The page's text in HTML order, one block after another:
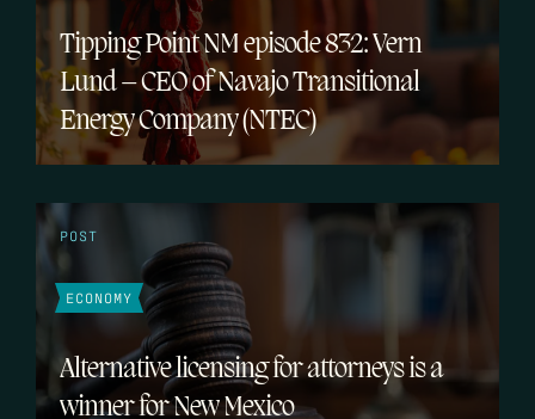
Tipping Point NM episode 832: Vern
Lund – CEO of Navajo Transitional
Energy Company (NTEC)
POST
ECONOMY
Alternative licensing for attorneys is a
winner for New Mexico